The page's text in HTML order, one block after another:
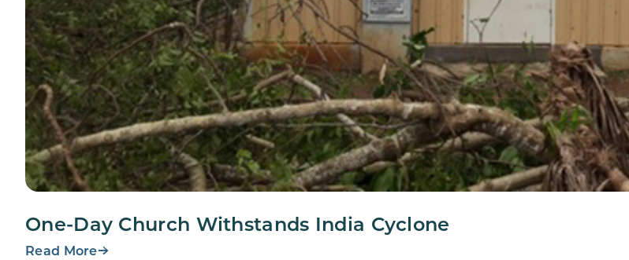
One-Day Church Withstands India Cyclone
Read More